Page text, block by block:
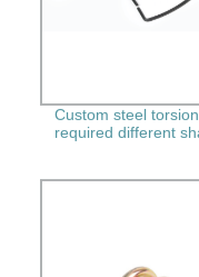
Custom steel
required different